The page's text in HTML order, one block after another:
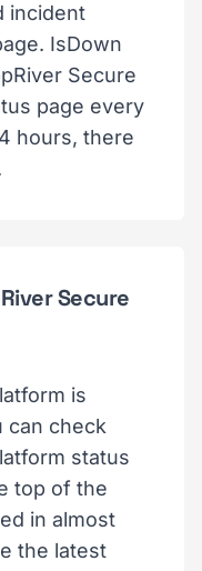
incident
IsDown
Secure
page every
hours, there
Secure
is
can check
status
top of the
in almost
the latest